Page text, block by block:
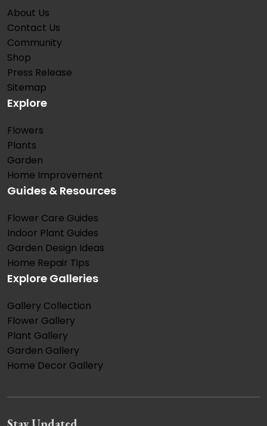
About Us
Contact Us
Community
Shop
Press Release
Sitemap
Explore
Flowers
Plants
Garden
Home Improvement
Guides & Resources
Flower Care Guides
Indoor Plant Guides
Garden Design Ideas
Home Repair Tips
Explore Galleries
Gallery Collection
Flower Gallery
Plant Gallery
Garden Gallery
Home Decor Gallery